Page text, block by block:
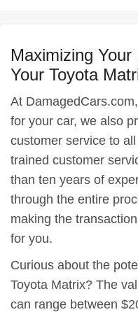
Maximizing
Your Toyota
At
for your car, we also
customer service to
trained customer
than ten years of
through the entire
making the
for you.
Curious about the
Toyota Matrix? The
can range between